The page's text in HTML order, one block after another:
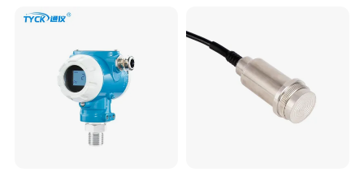
Function display
1,High quality sealing ring